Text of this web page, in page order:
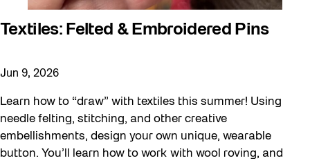
Textiles: Felted & Embroidered Pins
Jun 9, 2026
Learn how to “draw” with textiles this summer! Using
needle felting, stitching, and other creative
embellishments, design your own unique, wearable
button. You’ll learn how to work with wool roving, and